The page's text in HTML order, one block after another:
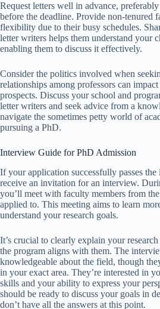
Request letters well in advance,
before the deadline. Provide non-tenured
flexibility due to their busy schedules.
letter writers helps them understand your
enabling them to discuss it effectively.
Consider the politics involved when
relationships among professors can
prospects. Discuss your school and
letter writers and seek advice from a
navigate the sometimes petty world of
pursuing a PhD.
Interview Guide for PhD Admission
If your application successfully passes
receive an invitation for an interview.
you’ll meet with faculty members from
applied to. This meeting aims to learn
understand your research goals.
It’s crucial to clearly explain your
the program aligns with them. The
knowledgeable about the field, though
in your exact area. They’re interested in
skills and your ability to express your
should be ready to discuss your goals in
don’t have all the answers at this point.